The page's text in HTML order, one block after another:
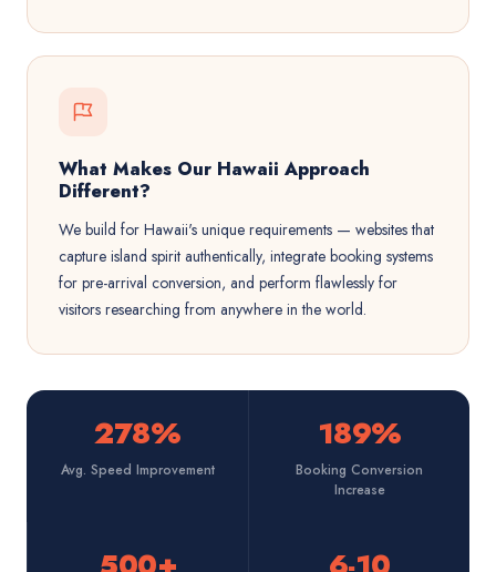
What Makes Our Hawaii Approach
Different?
We build for Hawaii's unique requirements — websites that
capture island spirit authentically, integrate booking systems
for pre-arrival conversion, and perform flawlessly for
visitors researching from anywhere in the world.
278%
Avg. Speed Improvement
189%
Booking Conversion
Increase